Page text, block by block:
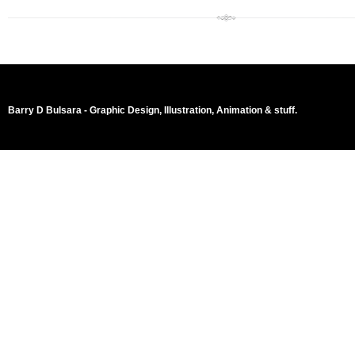
Barry D Bulsara - Graphic Design, Illustration, Animation & stuff.